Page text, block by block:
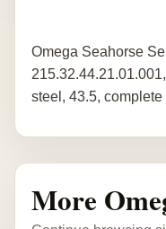
Omega Seahorse
steel, 43.5, complete
More